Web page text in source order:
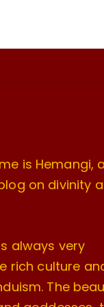
is Hemangi,
on divinity
always very
rich culture
The